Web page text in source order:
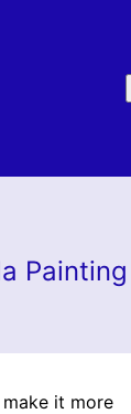
it more